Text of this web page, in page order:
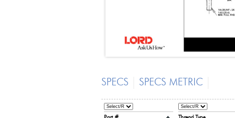
SPECS SPECS METRIC